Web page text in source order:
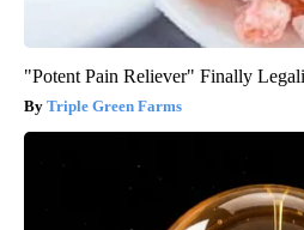
"Potent Pain Reliever" Finally
Triple Green Farms